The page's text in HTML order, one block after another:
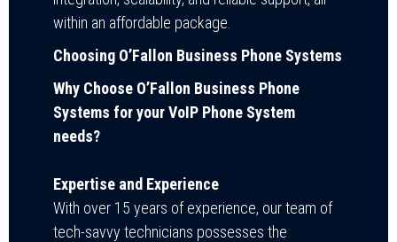
within an affordable package.
Choosing O’Fallon Business Phone Systems
Why Choose O’Fallon Business Phone
Systems for your VoIP Phone System
needs?
Expertise and Experience
With over 15 years of experience, our team of
tech-savvy technicians possesses the